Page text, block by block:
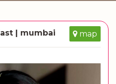
| mumbai map